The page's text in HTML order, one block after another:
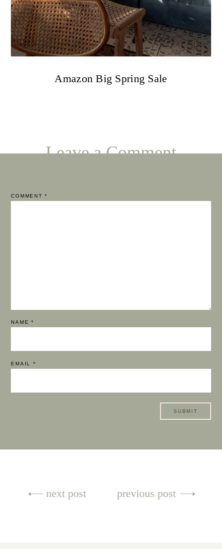
Amazon Big Spring Sale
Leave a Comment
COMMENT*
NAME*
EMAIL *
Post
previous post
next post